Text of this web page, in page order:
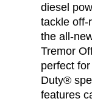
diesel
tackle off-
the all-
Tremor
perfect
Duty®
features